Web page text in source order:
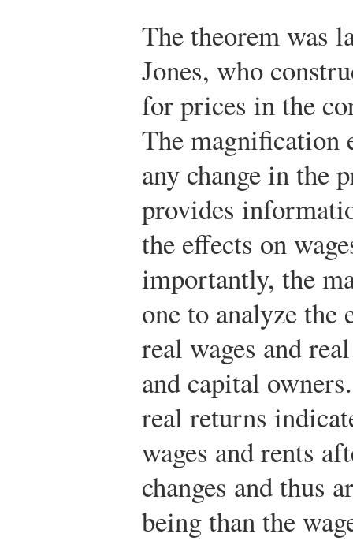
The theorem was
Jones, who
for prices in the
The magnification
any change in the
provides
the effects on
importantly, the
one to analyze the
real wages and
and capital
real returns
wages and rents
changes and thus
being than the